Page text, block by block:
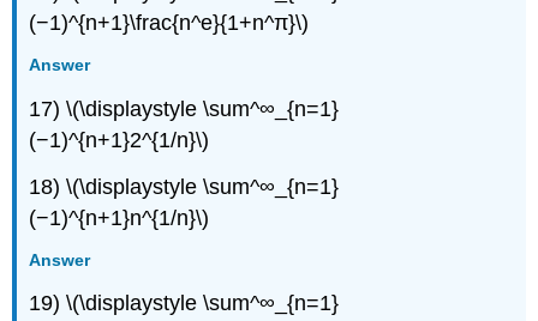
(−1)^{n+1}\frac{n^e}{1+n^π}\)
Answer
17) \(\displaystyle \sum^∞_{n=1}
(−1)^{n+1}2^{1/n}\)
18) \(\displaystyle \sum^∞_{n=1}
(−1)^{n+1}n^{1/n}\)
Answer
19) \(\displaystyle \sum^∞_{n=1}